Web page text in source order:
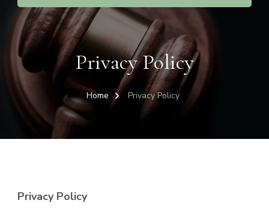
Privacy Policy
Home Privacy Policy
Privacy Policy